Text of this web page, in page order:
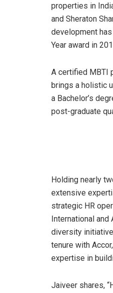
properties in
and Sheraton
development
Year award in
A certified MBTI
brings a holistic
a Bachelor’s
post-graduate
Holding nearly
extensive
strategic HR
International
diversity
tenure with
expertise in
Jaiveer shares,